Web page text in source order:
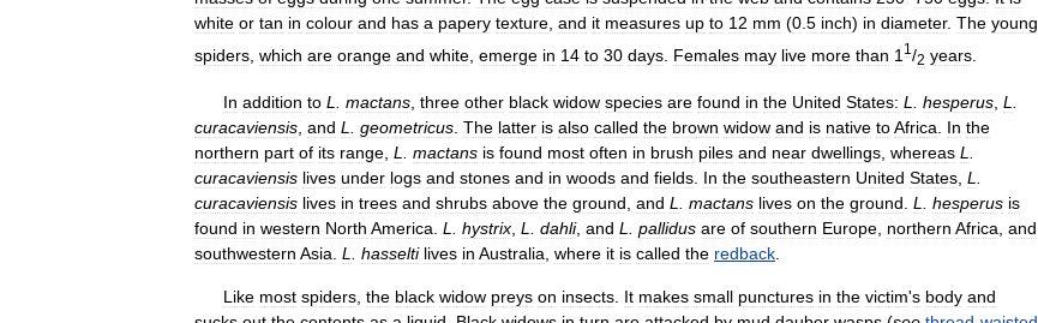
white or tan in colour and has a papery texture and it measures up to 12 mm (0 5 inch) in diameter. The young
spiders which are orange and white emerge in 14 to 30 days Females may live more than 1 1 /2 years
In addition to L. mactans, three other black widow species are found in the United States: L. hesperus, L.
curacaviensis, and L. geometricus. The latter is also called the brown widow and is native toAfrica. In the
northern part of its range, L. mactans is found most often in brush piles and near dwellings, whereas L.
curacaviensis lives under logs and stones and in woods and fields. In the southeastern United States, L.
curacaviensis lives in trees and shrubs above the ground, and L. mactans lives on the ground. L. hesperus is
found in western North America. L. hystrix, L. dahli, and L. pallidus are of southern Europe, northern Africa, and
southwestern Asia. L. hasselti lives in Australia, where it is called the redback.
Like most spiders, the black widow preys on insects. It makes small punctures in the victim's body and